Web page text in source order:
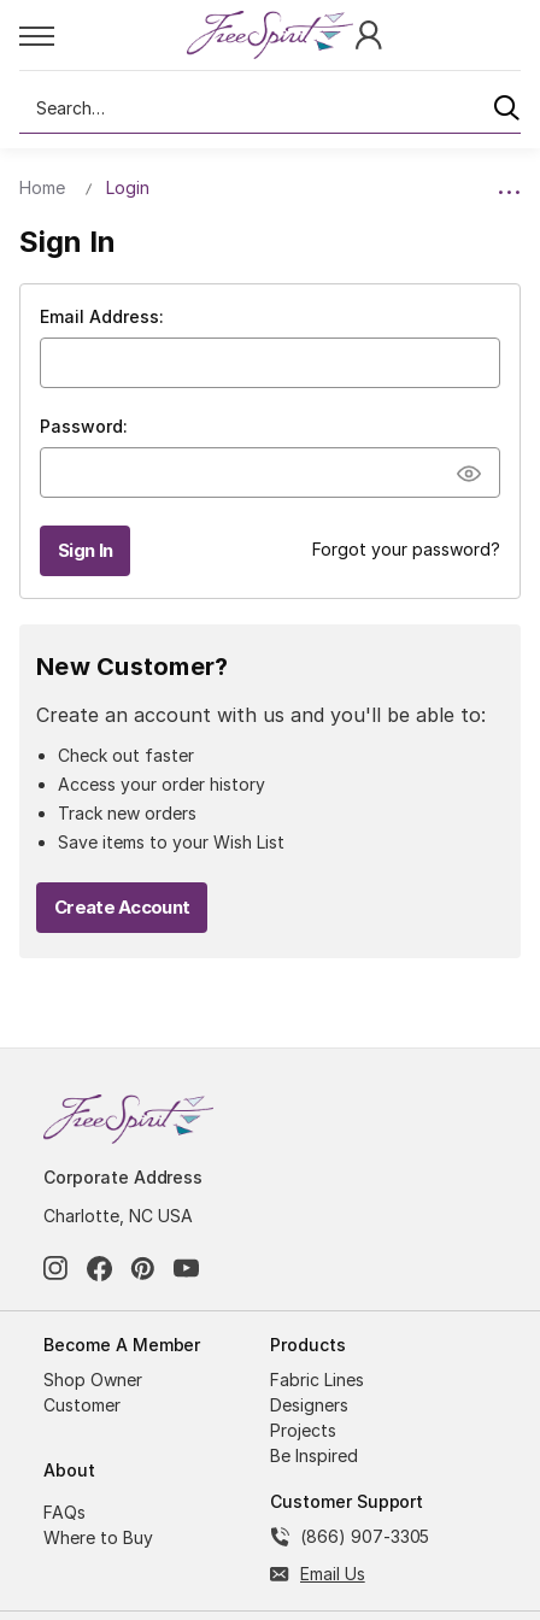
Search
Home Login
Sign In
Email Address:
Password:
Forgot your password?
New Customer?
Create an account with us and you'll be able to:
Check out faster
Access your order history
Track new orders
Save items to your Wish List
Create Account
Corporate Address
Charlotte, NC USA
Become A Member
Shop Owner
Customer
About
FAQs
Where to Buy
Products
Fabric Lines
Designers
Projects
Be Inspired
Customer Support
(866) 907-3305
Email Us